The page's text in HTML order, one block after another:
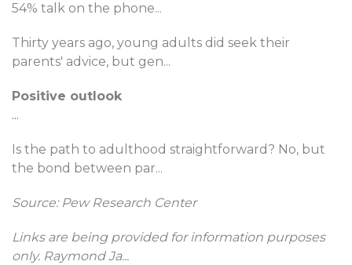
54% talk on the phone...
Thirty years ago, young adults did seek their
parents' advice, but gen...
Positive outlook
...
Is the path to adulthood straightforward? No, but
the bond between par...
Source: Pew Research Center
Links are being provided for information purposes
only. Raymond Ja...